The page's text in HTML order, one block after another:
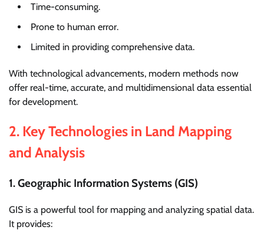
Time-consuming.
Prone to human error.
Limited in providing comprehensive data.
With technological advancements, modern methods now
offer real-time, accurate, and multidimensional data essential
for development.
2. Key Technologies in Land Mapping
and Analysis
1. Geographic Information Systems (GIS)
GIS is a powerful tool for mapping and analyzing spatial data.
It provides: